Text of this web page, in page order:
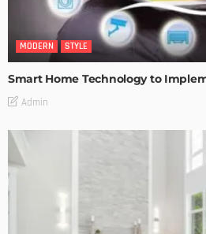
MODERN STYLE
Smart Home Technology to
Admin